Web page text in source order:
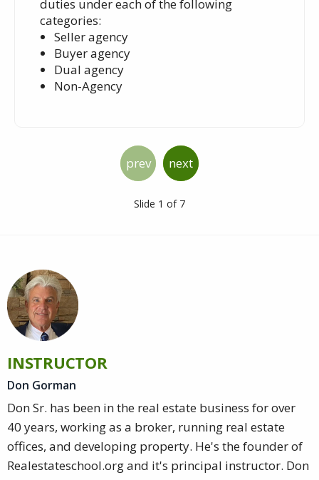
duties under each of the following
categories:
Seller agency
Buyer agency
Dual agency
Non-Agency
prev next
Slide 1 of 7
INSTRUCTOR
Don Gorman
Don Sr. has been in the real estate business for over
40 years, working as a broker, running real estate
offices, and developing property. He's the founder of
Realestateschool.org and it's principal instructor. Don